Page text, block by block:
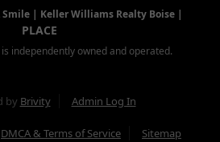
| Keller Williams Realty Boise |
PLACE
independently owned and operated.
by Brivity Admin Log In
DMCA & Terms of Service Sitemap